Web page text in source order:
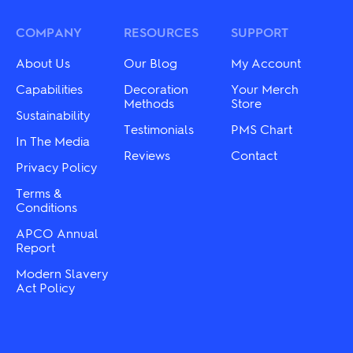
may
chosen
on
the
product
page
be
product
COMPANY
About Us
Capabilities
Sustainability
In The Media
Privacy Policy
Terms &
Conditions
APCO Annual
Report
Modern Slavery
Act Policy
RESOURCES
Our Blog
Decoration
Methods
Testimonials
Reviews
SUPPORT
My Account
Your Merch
Store
PMS Chart
Contact